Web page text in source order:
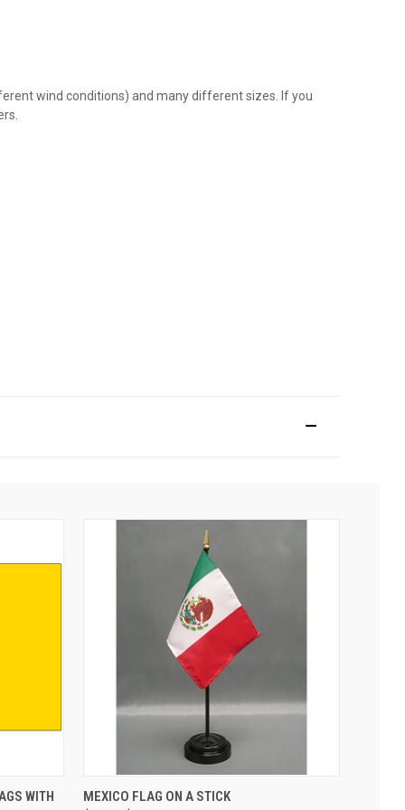
wind conditions) and many different sizes. If you
WITH
MEXICO FLAG ON A STICK